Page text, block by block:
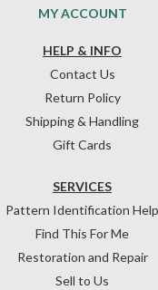
HELP & INFO
Contact Us
Return Policy
Shipping & Handling
Gift Cards
SERVICES
Pattern Identification Help
Find This For Me
Restoration and Repair
Sell to Us
MY ACCOUNT